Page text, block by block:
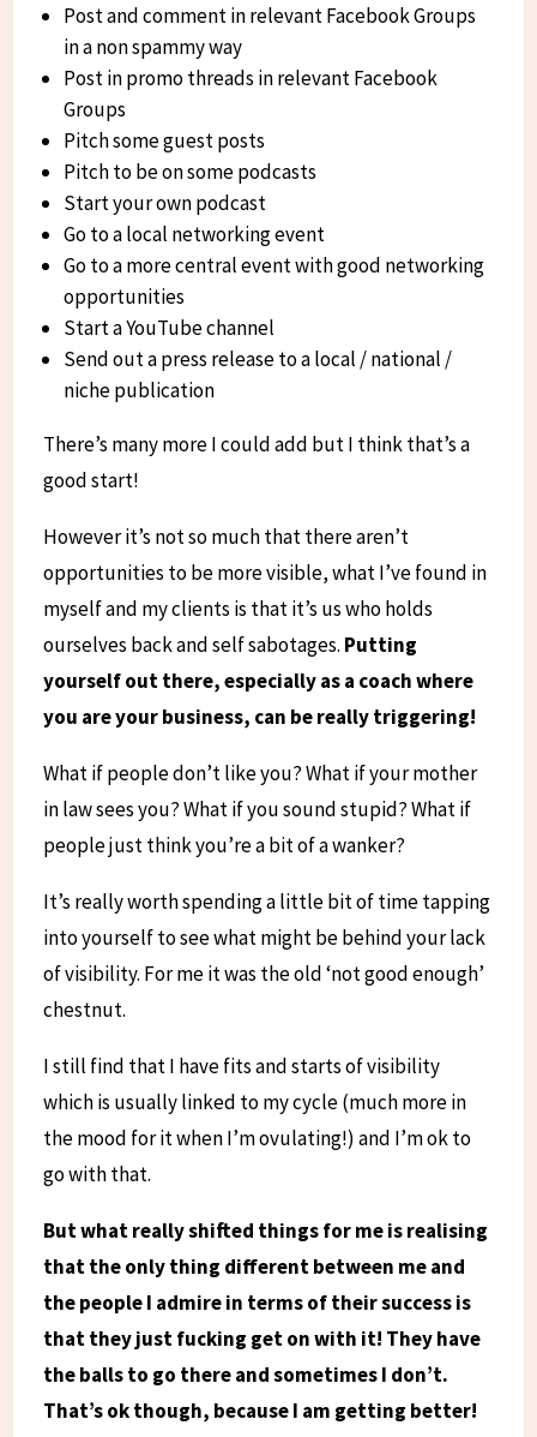
Post and comment in relevant Facebook Groups
in a non spammy way
Post in promo threads in relevant Facebook
Groups
Pitch some guest posts
Pitch to be on some podcasts
Start your own podcast
Go to a local networking event
Go to a more central event with good networking
opportunities
Start a YouTube channel
Send out a press release to a local / national /
niche publication
There’s many more I could add but I think that’s a
good start!
However it’s not so much that there aren’t
opportunities to be more visible, what I’ve found in
myself and my clients is that it’s us who holds
ourselves back and self sabotages. Putting
yourself out there, especially as a coach where
you are your business, can be really triggering!
What if people don’t like you? What if your mother
in law sees you? What if you sound stupid? What if
people just think you’re a bit of a wanker?
It’s really worth spending a little bit of time tapping
into yourself to see what might be behind your lack
of visibility. For me it was the old ‘not good enough’
chestnut.
I still find that I have fits and starts of visibility
which is usually linked to my cycle (much more in
the mood for it when I’m ovulating!) and I’m ok to
go with that.
But what really shifted things for me is realising
that the only thing different between me and
the people I admire in terms of their success is
that they just fucking get on with it! They have
the balls to go there and sometimes I don’t.
That’s ok though, because I am getting better!